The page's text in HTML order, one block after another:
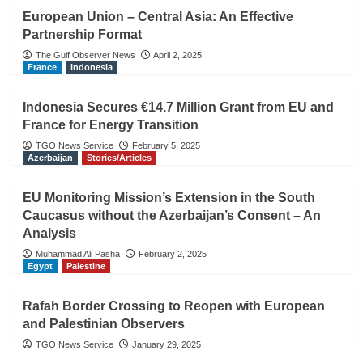
European Union – Central Asia: An Effective
Partnership Format
The Gulf Observer News
April 2, 2025
France
Indonesia
Indonesia Secures €14.7 Million Grant from EU and
France for Energy Transition
TGO News Service
February 5, 2025
Azerbaijan
Stories/Articles
EU Monitoring Mission’s Extension in the South
Caucasus without the Azerbaijan’s Consent – An
Analysis
Muhammad Ali Pasha
February 2, 2025
Egypt
Palestine
Rafah Border Crossing to Reopen with European
and Palestinian Observers
TGO News Service
January 29, 2025